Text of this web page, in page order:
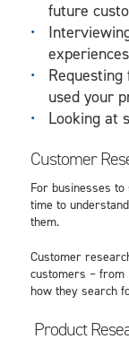
future
experiences
used your
Looking at
Customer
For businesses to
time to
them.
Customer
customers – from
how they search
Product